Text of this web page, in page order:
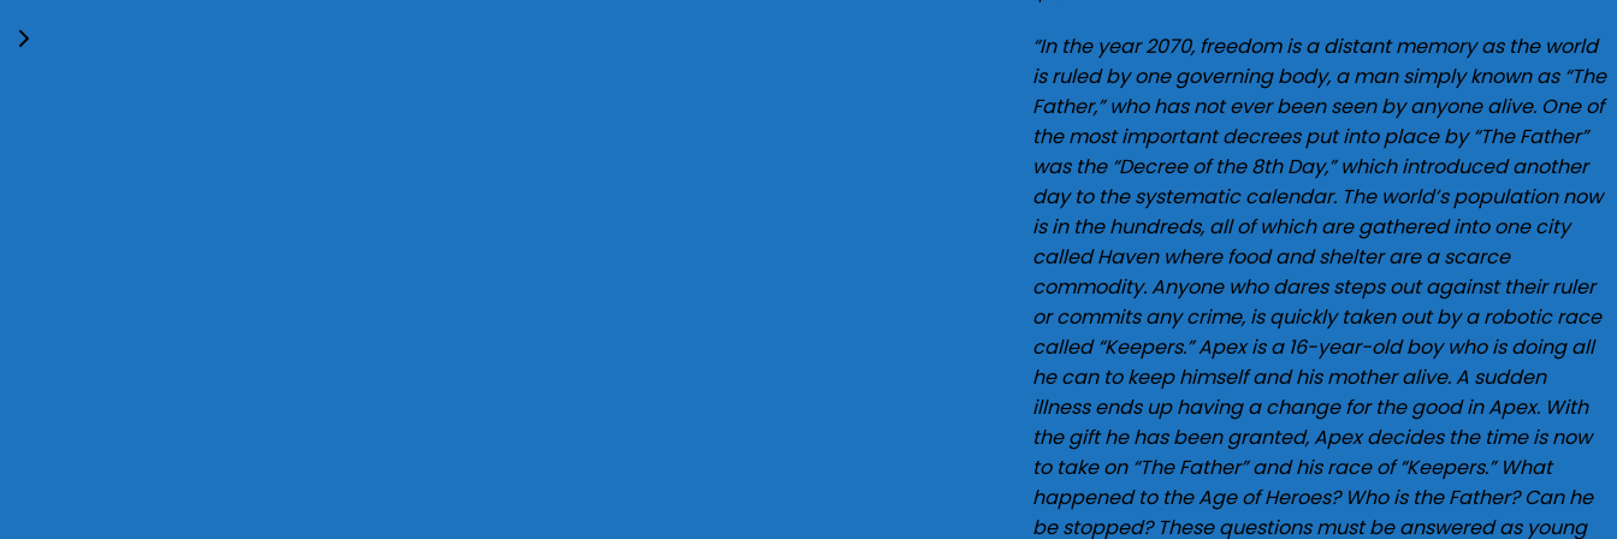
o
w
“In the year 2070, freedom is a distant memory as the world
is ruled by one governing body, a man simply known as “The
Father,” who has not ever been seen by anyone alive. One of
the most important decrees put into place by “The Father”
was the “Decree of the 8th Day,” which introduced another
day to the systematic calendar. The world’s population now
is in the hundreds, all of which are gathered into one city
called Haven where food and shelter are a scarce
commodity. Anyone who dares steps out against their ruler
or commits any crime, is quickly taken out by a robotic race
called “Keepers.” Apex is a 16-year-old boy who is doing all
he can to keep himself and his mother alive. A sudden
illness ends up having a change for the good in Apex. With
the gift he has been granted, Apex decides the time is now
to take on “The Father” and his race of “Keepers.” What
happened to the Age of Heroes? Who is the Father? Can he
be stopped? These questions must be answered as young